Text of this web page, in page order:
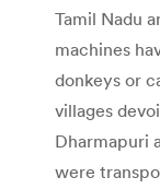
Tamil Nadu
machines
donkeys or
villages
Dharmapuri
were